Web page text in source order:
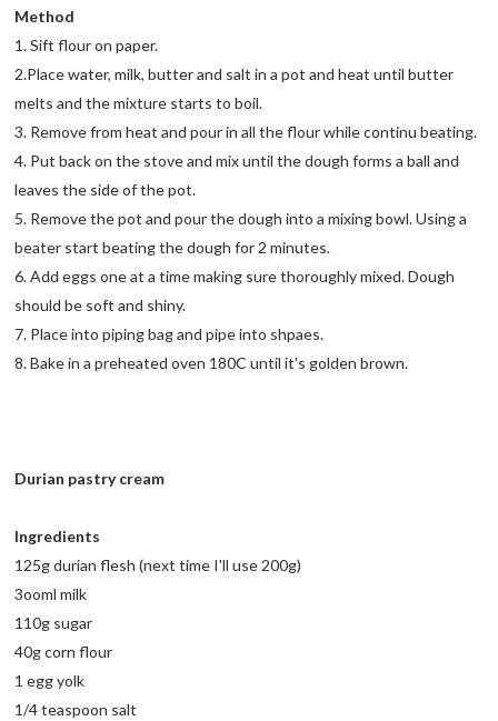
Method
1. Sift flour on paper.
2.Place water, milk, butter and salt in a pot and heat until butter
melts and the mixture starts to boil.
3. Remove from heat and pour in all the flour while continu beating.
4. Put back on the stove and mix until the dough forms a ball and
leaves the side of the pot.
5. Remove the pot and pour the dough into a mixing bowl. Using a
beater start beating the dough for 2 minutes.
6. Add eggs one at a time making sure thoroughly mixed. Dough
should be soft and shiny.
7. Place into piping bag and pipe into shpaes.
8. Bake in a preheated oven 180C until it's golden brown.
Durian pastry cream
Ingredients
125g durian flesh (next time I'll use 200g)
3ooml milk
110g sugar
40g corn flour
1 egg yolk
1/4 teaspoon salt